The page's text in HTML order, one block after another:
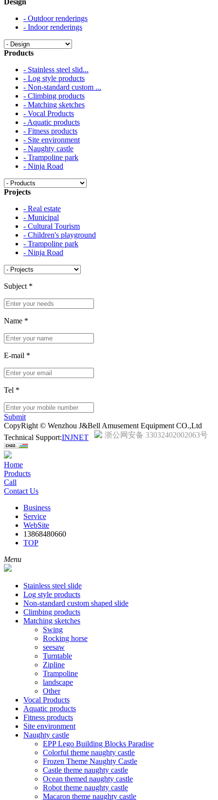
Design
- Outdoor renderings
- Indoor renderings
Products
- Stainless steel slid...
- Log style products
- Non-standard custom ...
- Climbing products
- Matching sketches
- Vocal Products
- Aquatic products
- Fitness products
- Site environment
- Naughty castle
- Trampoline park
- Ninja Road
Projects
- Real estate
- Municipal
- Cultural Tourism
- Children's playground
- Trampoline park
- Ninja Road
Subject *
Name *
E-mail *
Tel *
Submit
CopyRight © Wenzhou J&Bell Amusement Equipment CO.,Ltd
Technical Support:INJNET 浙公网安备 33032402002063号
Home
Products
Call
Contact Us
Business
Service
WebSite
13868480660
TOP
Menu
Stainless steel slide
Log style products
Non-standard custom shaped slide
Climbing products
Matching sketches
Swing
Rocking horse
seesaw
Turntable
Zipline
Trampoline
landscape
Other
Vocal Products
Aquatic products
Fitness products
Site environment
Naughty castle
EPP Lego Building Blocks Paradise
Colorful theme naughty castle
Frozen Theme Naughty Castle
Castle theme naughty castle
Ocean themed naughty castle
Robot theme naughty castle
Macaron theme naughty castle